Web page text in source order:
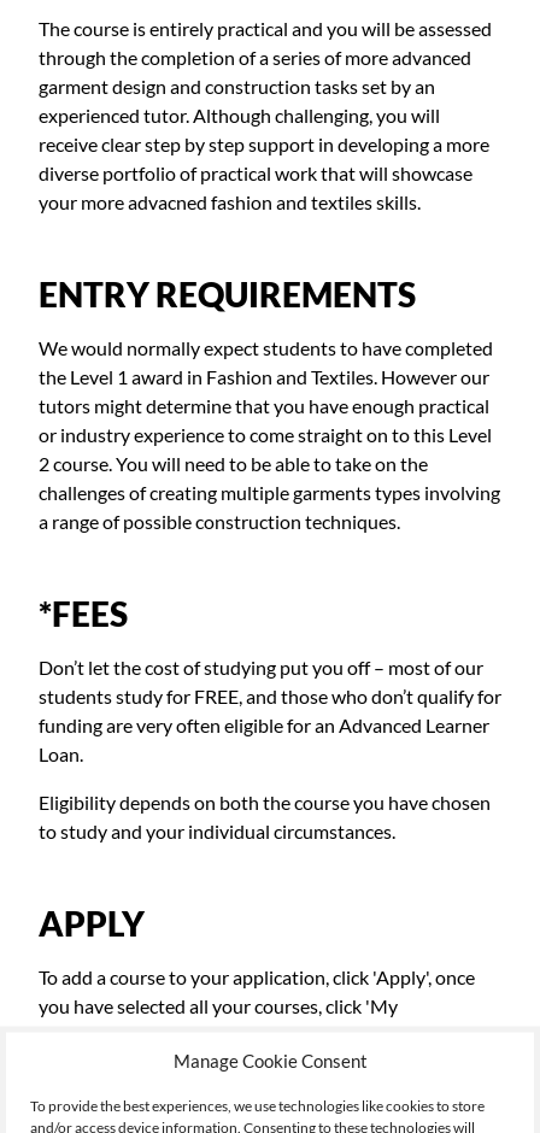
Manage Cookie Consent
To provide the best experiences, we use technologies like cookies to store
and/or access device information. Consenting to these technologies will
The course is entirely practical and you will be assessed
through the completion of a series of more advanced
garment design and construction tasks set by an
experienced tutor. Although challenging, you will
receive clear step by step support in developing a more
diverse portfolio of practical work that will showcase
your more advacned fashion and textiles skills.
ENTRY REQUIREMENTS
We would normally expect students to have completed
the Level 1 award in Fashion and Textiles. However our
tutors might determine that you have enough practical
or industry experience to come straight on to this Level
2 course. You will need to be able to take on the
challenges of creating multiple garments types involving
a range of possible construction techniques.
*FEES
Don’t let the cost of studying put you off – most of our
students study for FREE, and those who don’t qualify for
funding are very often eligible for an Advanced Learner
Loan.
Eligibility depends on both the course you have chosen
to study and your individual circumstances.
APPLY
To add a course to your application, click 'Apply', once
you have selected all your courses, click 'My